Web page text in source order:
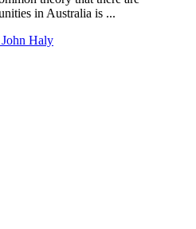
in Australia is ...
Haly